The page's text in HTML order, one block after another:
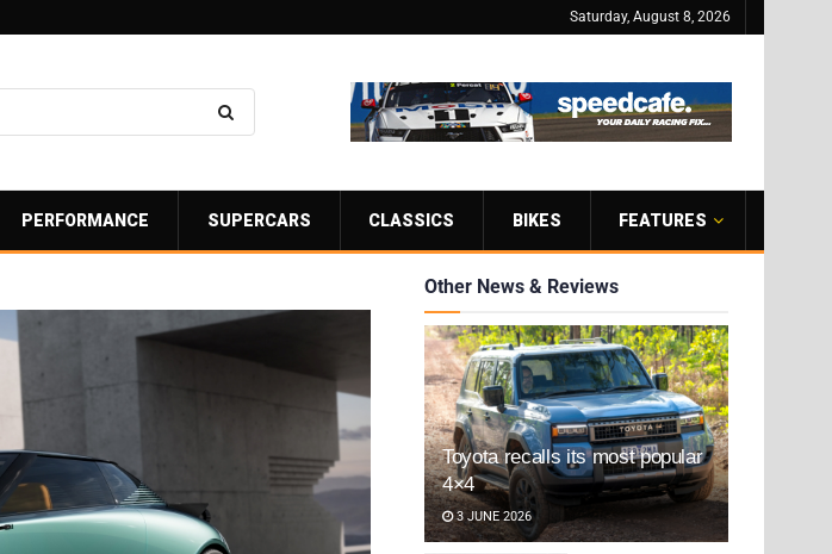
Saturday, August 8, 2026
PERFORMANCE SUPERCARS CLASSICS BIKES FEATURES
Other News & Reviews
Toyota recalls its most popular
4×4
3 JUNE 2026